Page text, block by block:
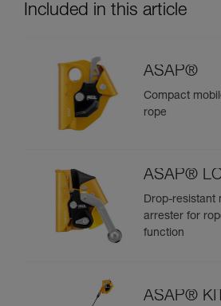
Included in this article
ASAP®
Compact
rope
ASAP®
Drop-resistant
arrester for
function
ASAP® KIT